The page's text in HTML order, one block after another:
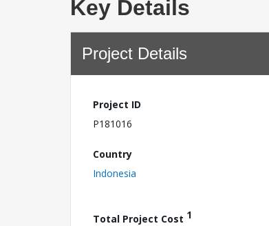
Key Details
Project Details
Project ID
P181016
Country
Indonesia
Total Project Cost 1